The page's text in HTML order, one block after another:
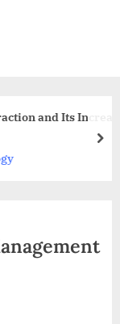
t
T
Importance